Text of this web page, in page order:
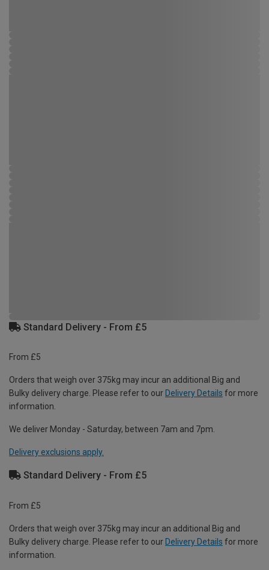
Standard Delivery - From £5
From £5
Orders that weigh over 375kg may incur an additional Big and
Bulky delivery charge. Please refer to our Delivery Details for more
information.
We deliver Monday - Saturday, between 7am and 7pm.
Delivery exclusions apply.
Standard Delivery - From £5
From £5
Orders that weigh over 375kg may incur an additional Big and
Bulky delivery charge. Please refer to our Delivery Details for more
information.